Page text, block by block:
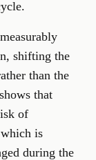
shifting the
than the
that
of
is
during the